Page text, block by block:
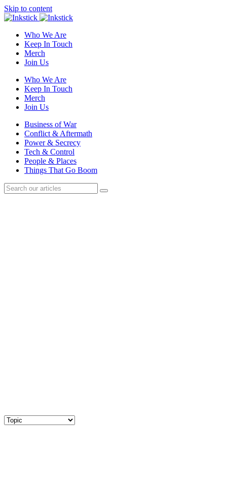
Skip to content
Who We Are
Keep In Touch
Merch
Join Us
Who We Are
Keep In Touch
Merch
Join Us
Business of War
Conflict & Aftermath
Power & Secrecy
Tech & Control
People & Places
Things That Go Boom